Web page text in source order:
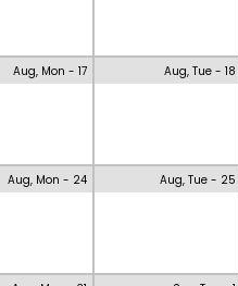
Aug, Mon - 17 Aug, Tue - 18
Aug, Mon - 24 Aug, Tue - 25